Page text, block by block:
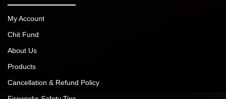
My Account
Chit Fund
About Us
Products
Cancellation & Refund Policy